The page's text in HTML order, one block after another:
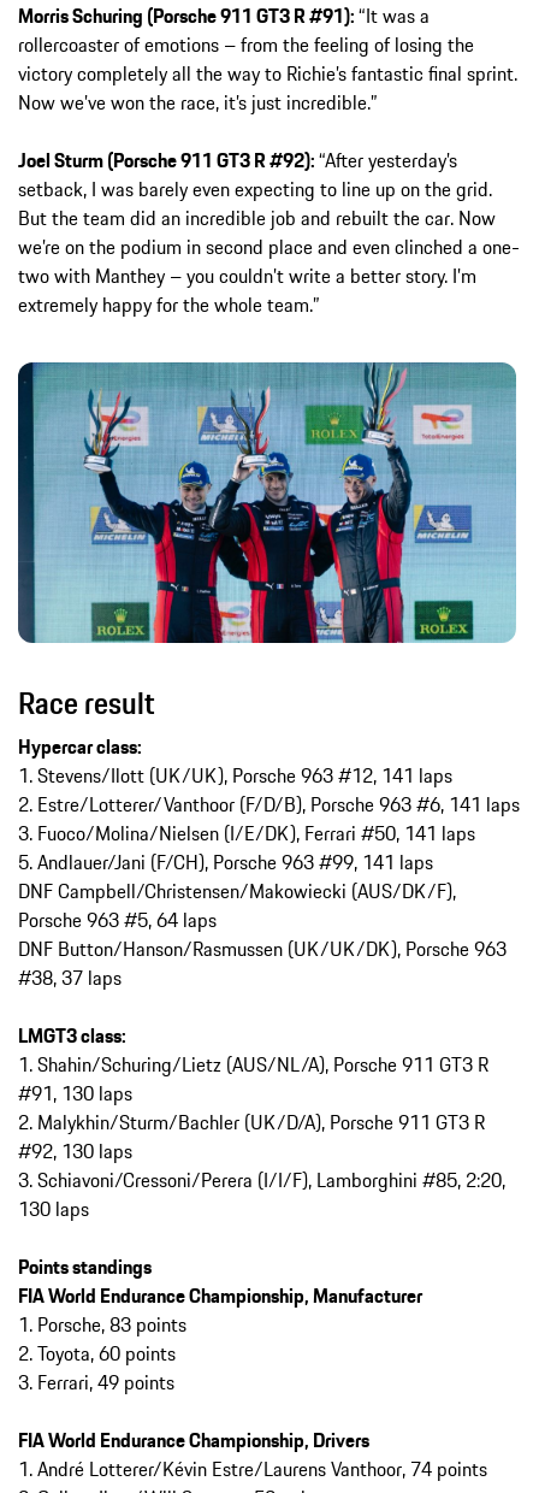
Morris Schuring (Porsche 911 GT3 R #91):“It was a
rollercoaster of emotions – from the feeling of losing the
victory completely all the way to Richie’s fantastic final sprint.
Now we’ve won the race, it’s just incredible.”
Joel Sturm (Porsche 911 GT3 R #92):“After yesterday’s
setback, I was barely even expecting to line up on the grid.
But the team did an incredible job and rebuilt the car. Now
we’re on the podium in second place and even clinched a one-
two with Manthey – you couldn’t write a better story. I’m
extremely happy for the whole team.”
Race result
Hypercar class:
1. Stevens/Ilott (UK/UK), Porsche 963 #12, 141 laps
2. Estre/Lotterer/Vanthoor (F/D/B), Porsche 963 #6, 141 laps
3. Fuoco/Molina/Nielsen (I/E/DK), Ferrari #50, 141 laps
5. Andlauer/Jani (F/CH), Porsche 963 #99, 141 laps
DNF Campbell/Christensen/Makowiecki (AUS/DK/F),
Porsche 963 #5, 64 laps
DNF Button/Hanson/Rasmussen (UK/UK/DK), Porsche 963
#38, 37 laps
LMGT3 class:
1. Shahin/Schuring/Lietz (AUS/NL/A), Porsche 911 GT3 R
#91, 130 laps
2. Malykhin/Sturm/Bachler (UK/D/A), Porsche 911 GT3 R
#92, 130 laps
3. Schiavoni/Cressoni/Perera (I/I/F), Lamborghini #85, 2:20,
130 laps
Points standings
FIA World Endurance Championship, Manufacturer
1. Porsche, 83 points
2. Toyota, 60 points
3. Ferrari, 49 points
FIA World Endurance Championship, Drivers
1. André Lotterer/Kévin Estre/Laurens Vanthoor, 74 points